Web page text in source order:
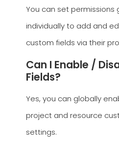
You can set permissions
individually to add and
custom fields via their
Can I Enable /
Fields?
Yes, you can globally
project and resource
settings.